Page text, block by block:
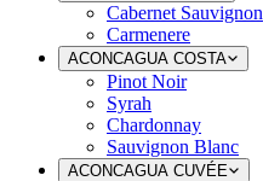
Cabernet Sauvignon
Carmenere
ACONCAGUA COSTA
Pinot Noir
Syrah
Chardonnay
Sauvignon Blanc
ACONCAGUA CUVÉE